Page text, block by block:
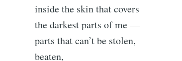
inside the skin that covers
the darkest parts of me —
parts that can’t be stolen,
beaten,